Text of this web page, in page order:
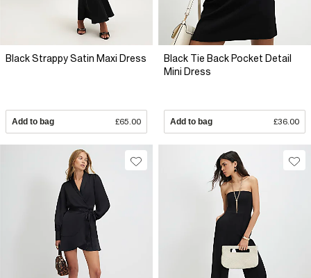
Black Strappy Satin Maxi Dress
Add to bag £65.00
Black Tie Back Pocket Detail
Mini Dress
Add to bag £36.00